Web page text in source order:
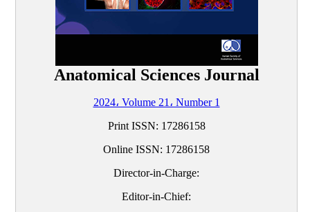
Anatomical Sciences Journal
2024، Volume 21، Number 1
Print ISSN: 17286158
Online ISSN: 17286158
Director-in-Charge:
Editor-in-Chief: